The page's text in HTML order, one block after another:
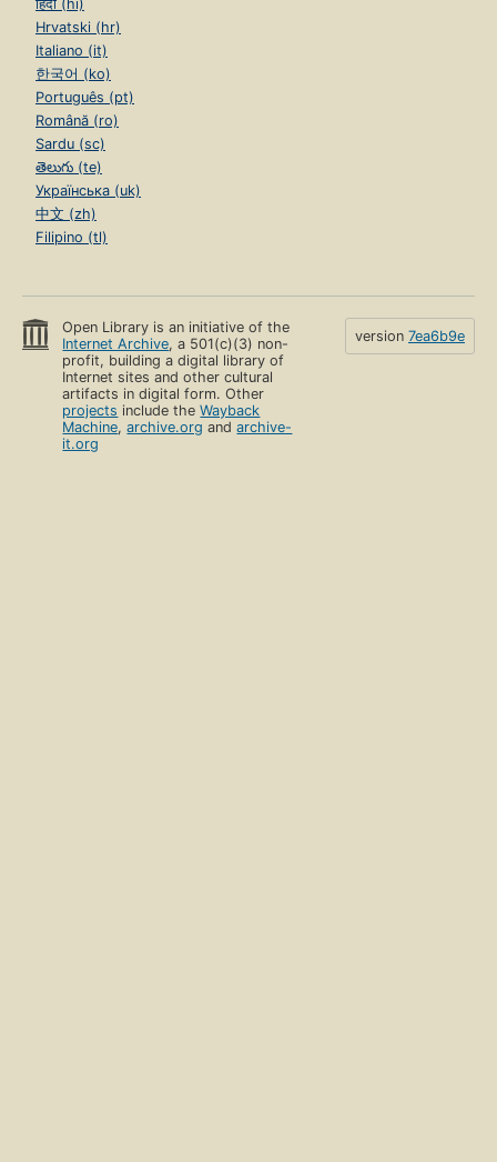
हिंदी (hi)
Hrvatski (hr)
Italiano (it)
한국어 (ko)
Português (pt)
Română (ro)
Sardu (sc)
తెలుగు (te)
Українська (uk)
中文 (zh)
Filipino (tl)
Open Library is an initiative of the
Internet Archive, a 501(c)(3) non-
profit, building a digital library of
Internet sites and other cultural
artifacts in digital form. Other
projects include theWayback
Machine,archive.org andarchive-
it.org
version 7ea6b9e